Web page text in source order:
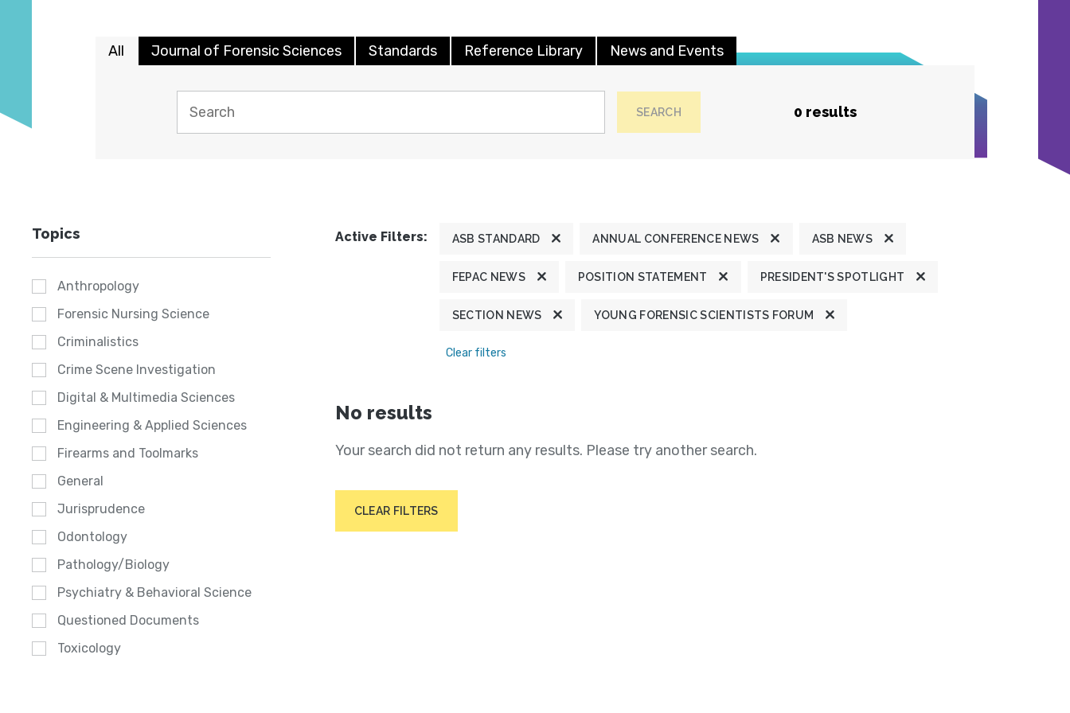
All Journal of Forensic Sciences Standards Reference Library News and Events
SEARCH 0 results
Topics
Anthropology
Forensic Nursing Science
Criminalistics
Crime Scene Investigation
Digital & Multimedia Sciences
Engineering & Applied Sciences
Firearms and Toolmarks
General
Jurisprudence
Odontology
Pathology/Biology
Psychiatry & Behavioral Science
Questioned Documents
Toxicology
Active Filters: ASB STANDARD ANNUAL CONFERENCE NEWS ASB NEWS
FEPAC NEWS POSITION STATEMENT PRESIDENT'S SPOTLIGHT
SECTION NEWS YOUNG FORENSIC SCIENTISTS FORUM
Clear filters
No results
Your search did not return any results. Please try another search.
CLEAR FILTERS